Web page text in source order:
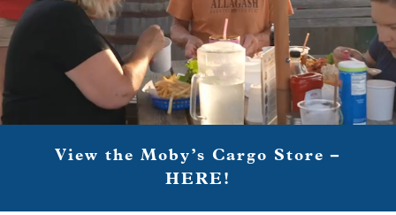
View the Moby’s Cargo Store –
HERE!